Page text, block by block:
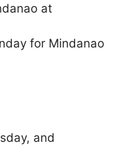
at
for Mindanao
and